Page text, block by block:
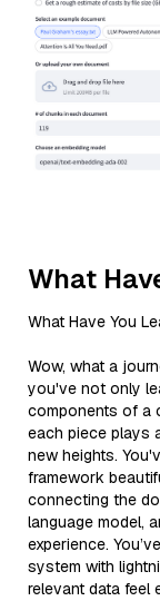
What
What Have You
Wow, what a
you've not only
components of a
each piece plays
new heights.
framework
connecting the
language model,
experience.
system with
relevant data feel